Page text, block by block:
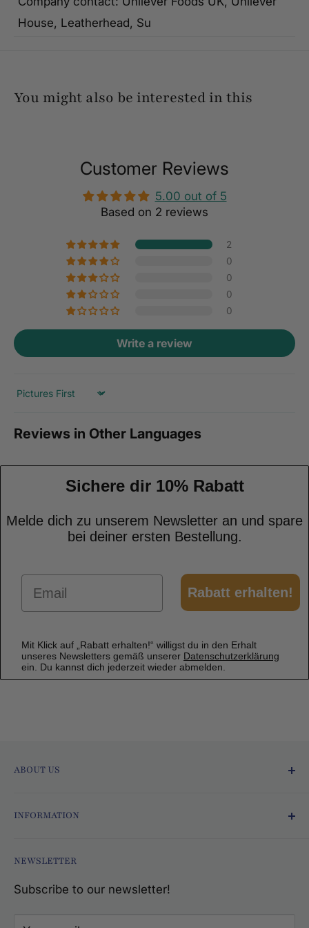
House, Leatherhead, Su
You might also be interested in this
Customer Reviews
5.00 out of 5
Based on 2 reviews
2
0
0
0
0
Write a review
Sort by
Reviews in Other Languages
Sichere dir 10% Rabatt
Melde dich zu unserem Newsletter an und spare
bei deiner ersten Bestellung.
Rabatt erhalten!
Mit Klick auf „Rabatt erhalten!“ willigst du in den Erhalt
unseres Newsletters gemäß unserer Datenschutzerklärung
ein. Du kannst dich jederzeit wieder abmelden.
ABOUT US
drinks, gift items, household goods, and sauna
INFORMATION
Data protection
Imprint
NEWSLETTER
Subscribe to our newsletter!